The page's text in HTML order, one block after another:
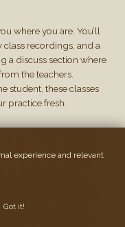
where you are. You’ll
class recordings, and a
a discuss section where
the teachers.
student, these classes
practice fresh.
experience and relevant
Got it!